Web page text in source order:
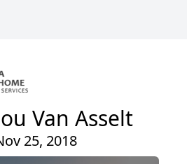
Van Asselt
25, 2018